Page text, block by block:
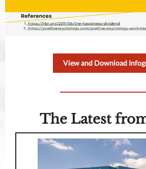
View and Download
The Latest